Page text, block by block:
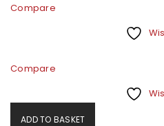
Compare
Compare
ADD TO BASKET